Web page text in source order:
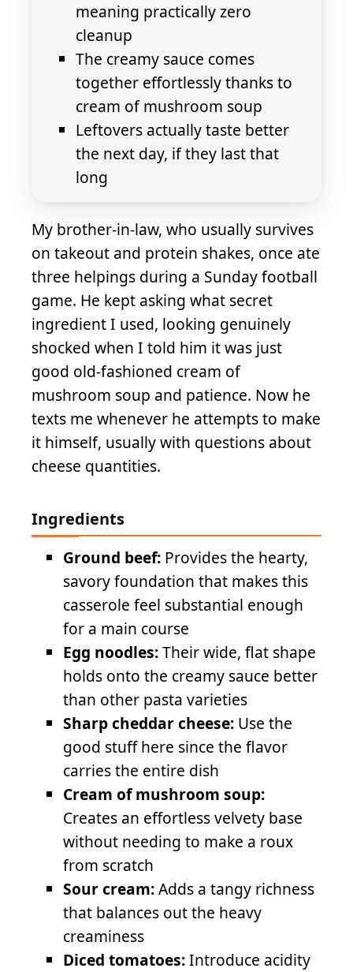
meaning practically zero
cleanup
The creamy sauce comes
together effortlessly thanks to
cream of mushroom soup
Leftovers actually taste better
the next day, if they last that
long
My brother-in-law, who usually survives
on takeout and protein shakes, once ate
three helpings during a Sunday football
game. He kept asking what secret
ingredient I used, looking genuinely
shocked when I told him it was just
good old-fashioned cream of
mushroom soup and patience. Now he
texts me whenever he attempts to make
it himself, usually with questions about
cheese quantities.
Ingredients
Ground beef: Provides the hearty,
savory foundation that makes this
casserole feel substantial enough
for a main course
Egg noodles:Their wide, flat shape
holds onto the creamy sauce better
than other pasta varieties
Sharp cheddar cheese: Use the
good stuff here since the flavor
carries the entire dish
Cream of mushroom soup:
Creates an effortless velvety base
without needing to make a roux
from scratch
Sour cream:Adds a tangy richness
that balances out the heavy
creaminess
Diced tomatoes:Introduce acidity